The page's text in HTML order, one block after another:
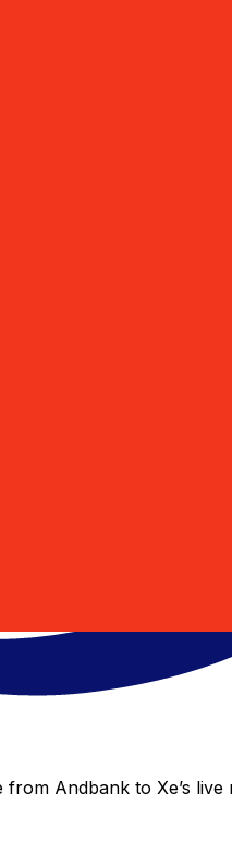
Andbank to Xe’s